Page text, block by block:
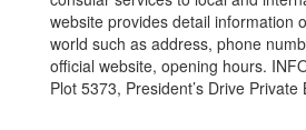
website provides detail information
world such as address, phone
official website, opening hours.
Plot 5373, President’s Drive